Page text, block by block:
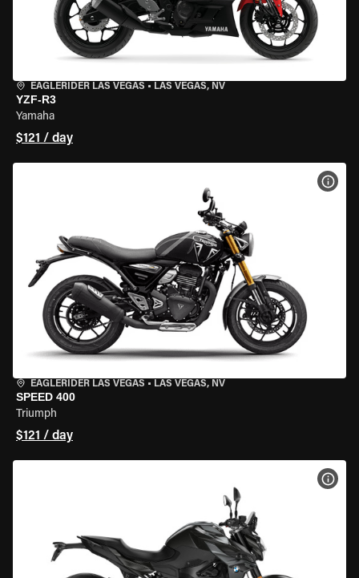
EAGLERIDER LAS VEGAS • LAS VEGAS, NV
YZF-R3
Yamaha
$121 / day
EAGLERIDER LAS VEGAS • LAS VEGAS, NV
SPEED 400
Triumph
$121 / day